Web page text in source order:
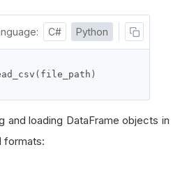
C# Python
( file_path )
and loading DataFrame objects in
formats: